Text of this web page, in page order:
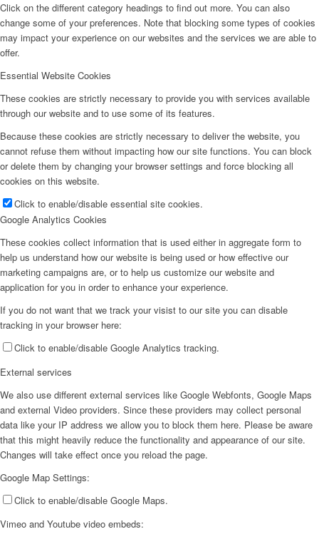
Click on the different category headings to find out more. You can also
change some of your preferences. Note that blocking some types of cookies
may impact your experience on our websites and the services we are able to
offer.
Essential Website Cookies
These cookies are strictly necessary to provide you with services available
through our website and to use some of its features.
Because these cookies are strictly necessary to deliver the website, you
cannot refuse them without impacting how our site functions. You can block
or delete them by changing your browser settings and force blocking all
cookies on this website.
Click to enable/disable essential site cookies.
Google Analytics Cookies
These cookies collect information that is used either in aggregate form to
help us understand how our website is being used or how effective our
marketing campaigns are, or to help us customize our website and
application for you in order to enhance your experience.
If you do not want that we track your visist to our site you can disable
tracking in your browser here:
Click to enable/disable Google Analytics tracking.
External services
We also use different external services like Google Webfonts, Google Maps
and external Video providers. Since these providers may collect personal
data like your IP address we allow you to block them here. Please be aware
that this might heavily reduce the functionality and appearance of our site.
Changes will take effect once you reload the page.
Google Map Settings:
Click to enable/disable Google Maps.
Vimeo and Youtube video embeds: